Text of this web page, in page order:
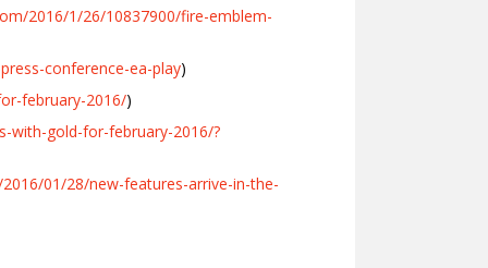
2016/1/26/10837900/fire-emblem-
conference-ea-play)
february-2016/)
with-gold-for-february-2016/?
01/28/new-features-arrive-in-the-